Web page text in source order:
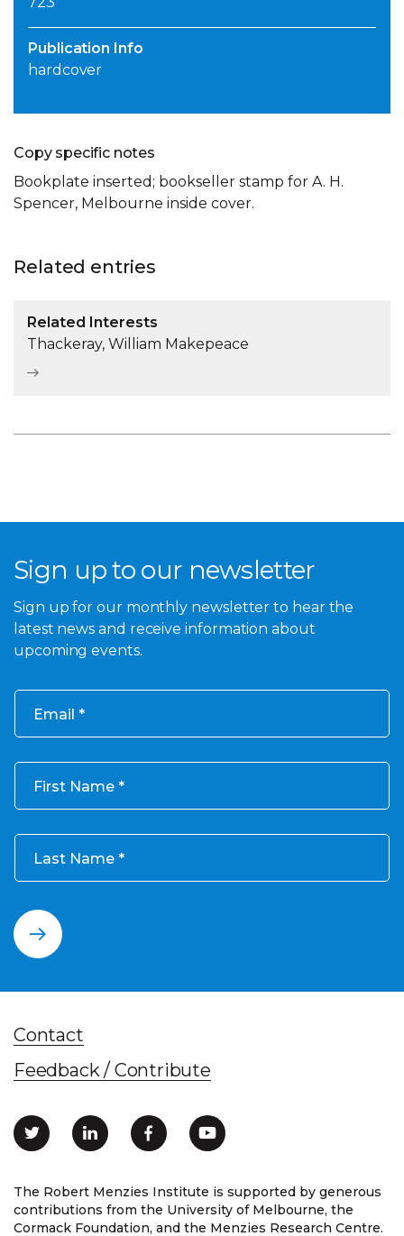
Publication Info
hardcover
Copy specific notes
Bookplate inserted; bookseller stamp for A. H.
Spencer, Melbourne inside cover.
Related entries
Related Interests
Thackeray, William Makepeace
Sign up to our newsletter
Sign up for our monthly newsletter to hear the
latest news and receive information about
upcoming events.
Email
First Name
Last Name
The Robert Menzies Institute is supported by generous
contributions from the University of Melbourne, the
Cormack Foundation, and the Menzies Research Centre.
Contact
Feedback / Contribute